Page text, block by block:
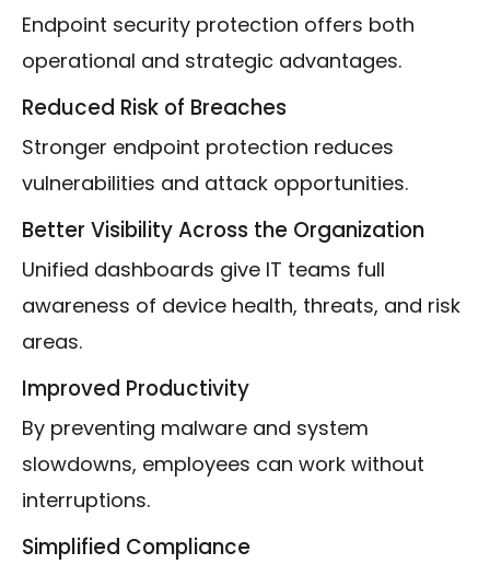
Endpoint security protection offers both
operational and strategic advantages.
Reduced Risk of Breaches
Stronger endpoint protection reduces
vulnerabilities and attack opportunities.
Better Visibility Across the Organization
Unified dashboards give IT teams full
awareness of device health, threats, and risk
areas.
Improved Productivity
By preventing malware and system
slowdowns, employees can work without
interruptions.
Simplified Compliance